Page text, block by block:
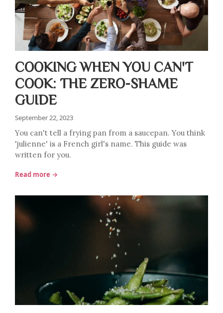
COOKING WHEN YOU CAN'T
COOK: THE ZERO-SHAME
GUIDE
September 22, 2023
You can't tell a frying pan from a saucepan. You think
'julienne' is a French girl's name. This guide was
written for you.
Read more →